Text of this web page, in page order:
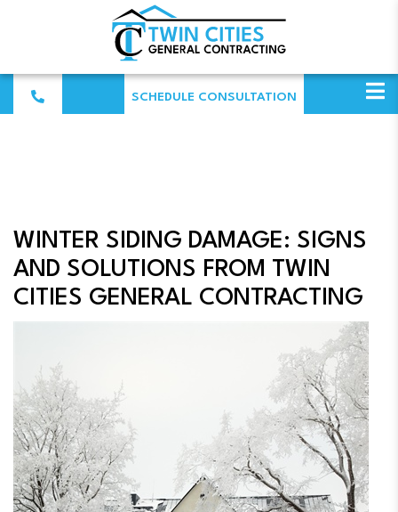
SCHEDULE CONSULTATION
WINTER SIDING DAMAGE: SIGNS
AND SOLUTIONS FROM TWIN
CITIES GENERAL CONTRACTING